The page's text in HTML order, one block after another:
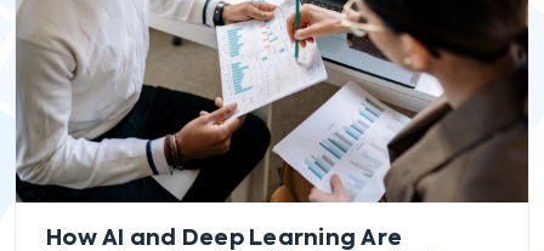
How AI and Deep Learning Are